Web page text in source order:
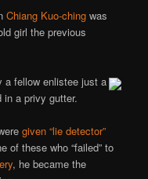
Chiang Kuo-ching was
girl the previous
a fellow enlistee just a
in a privy gutter.
given “lie detector”
of these who “failed” to
, he became the